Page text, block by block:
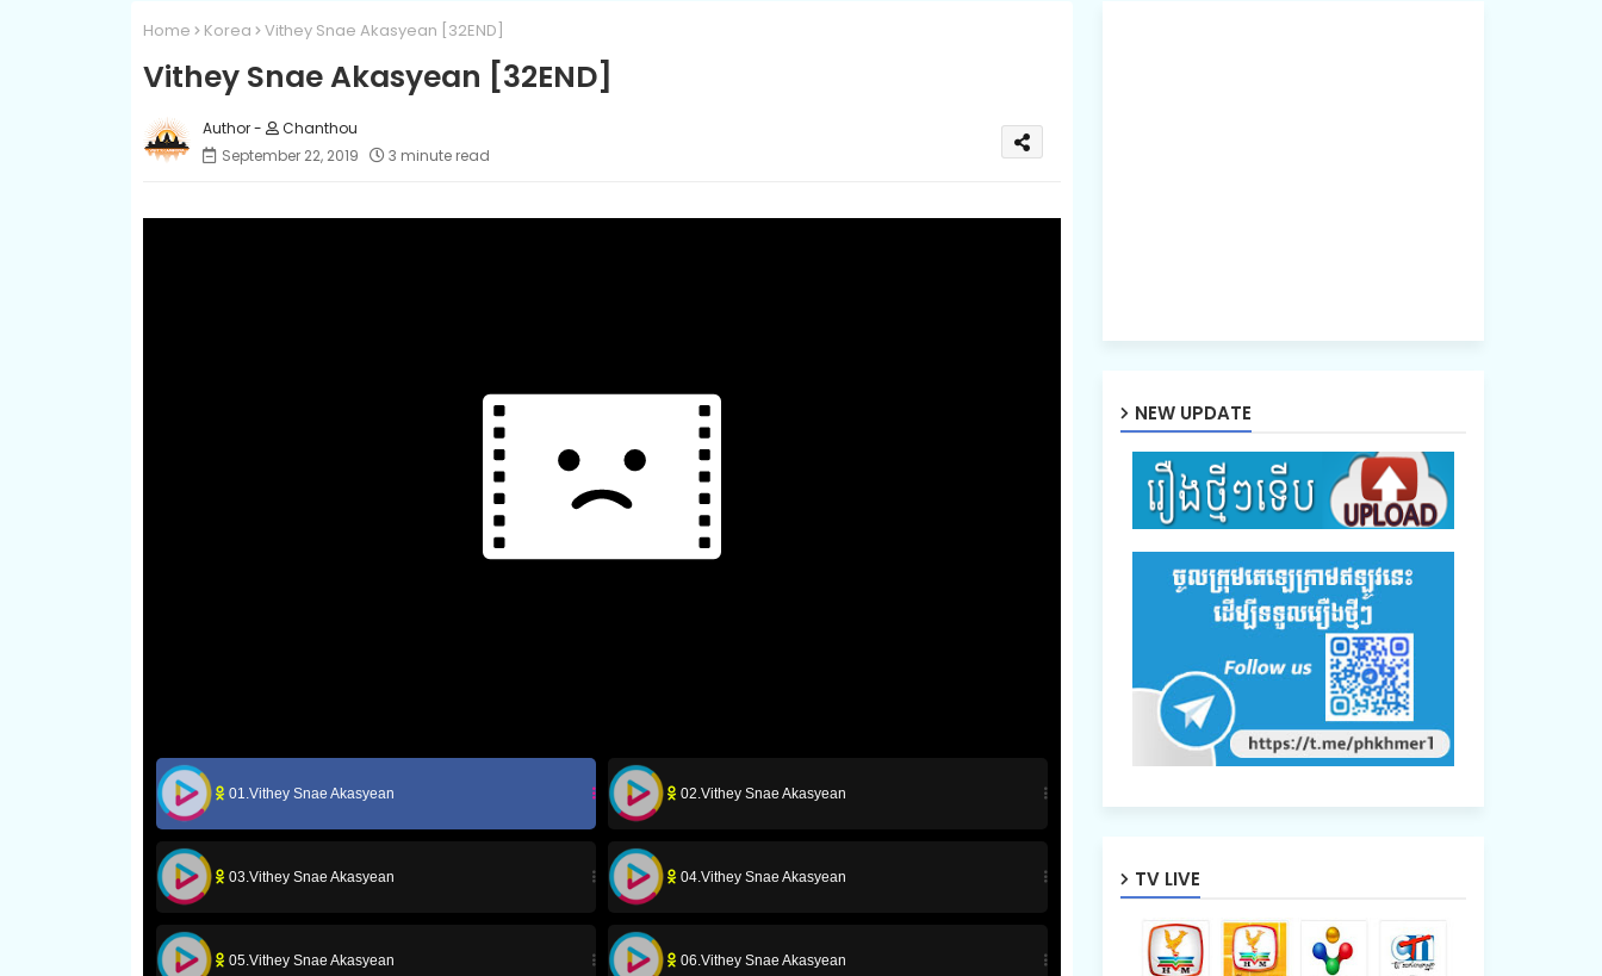
Home Korea Vithey Snae Akasyean [32END]
Vithey Snae Akasyean [32END]
Chanthou
September 22, 2019
3 minute read
01.Vithey Snae Akasyean 02.Vithey Snae Akasyean
03.Vithey Snae Akasyean 04.Vithey Snae Akasyean
05.Vithey Snae Akasyean 06.Vithey Snae Akasyean
NEW UPDATE
TV LIVE